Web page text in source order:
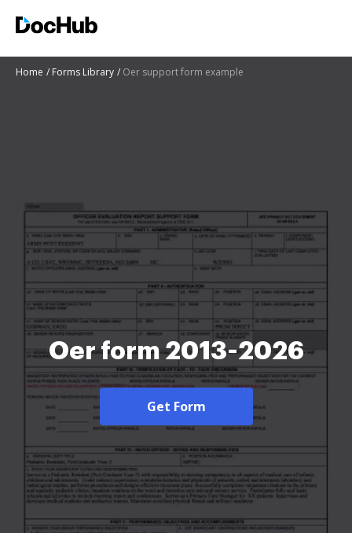
Home Forms Library Oer support form example
Oer form 2013-2026
Get Form